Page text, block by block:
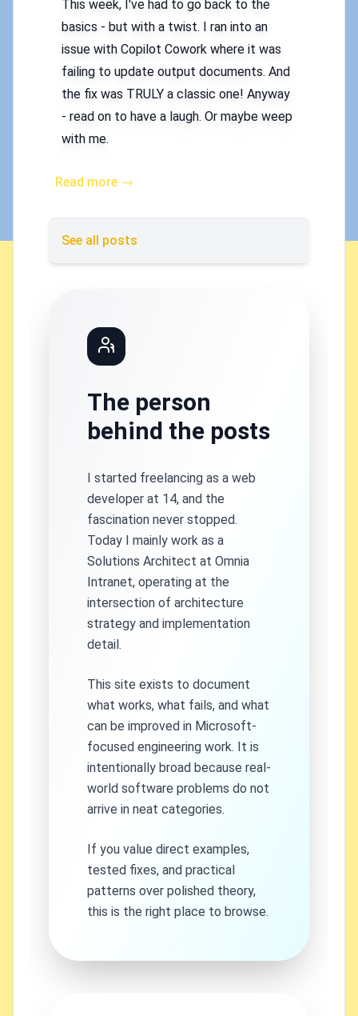
This week, I've had to go back to the
basics - but with a twist. I ran into an
issue with Copilot Cowork where it was
failing to update output documents. And
the fix was TRULY a classic one! Anyway
- read on to have a laugh. Or maybe weep
with me.
Read more →
See all posts
The person
behind the posts
I started freelancing as a web
developer at 14, and the
fascination never stopped.
Today I mainly work as a
Solutions Architect at Omnia
Intranet, operating at the
intersection of architecture
strategy and implementation
detail.
This site exists to document
what works, what fails, and what
can be improved in Microsoft-
focused engineering work. It is
intentionally broad because real-
world software problems do not
arrive in neat categories.
If you value direct examples,
tested fixes, and practical
patterns over polished theory,
this is the right place to browse.